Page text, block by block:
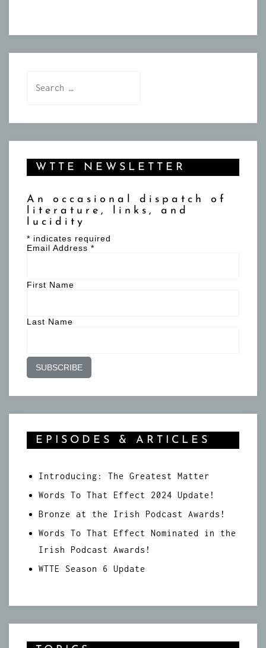
WTTE NEWSLETTER
An occasional dispatch of
literature, links, and
lucidity
* indicates required
Email Address *
First Name
Last Name
EPISODES & ARTICLES
Introducing: The Greatest Matter
Words To That Effect 2024 Update!
Bronze at the Irish Podcast Awards!
Words To That Effect Nominated in the
Irish Podcast Awards!
WTTE Season 6 Update